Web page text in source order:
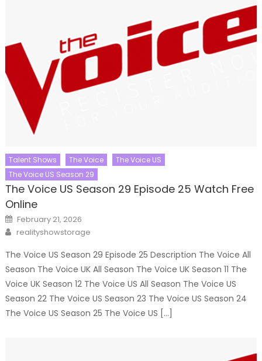
Talent Shows The Voice
The Voice US
The Voice US Season 29
The Voice US Season 29 Episode 25 Watch Free
Online
Posted
on
February 21, 2026
Author
realityshowstorage
The Voice US Season 29 Episode 25 Description The Voice All
Season The Voice UK All Season The Voice UK Season 11 The
Voice UK Season 12 The Voice US All Season The Voice US
Season 22 The Voice US Season 23 The Voice US Season 24
The Voice US Season 25 The Voice US […]